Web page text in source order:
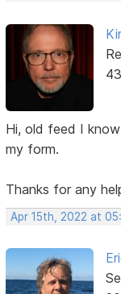
Hi, old feed I
my form.
Thanks for any
Apr 15th, 2022 at